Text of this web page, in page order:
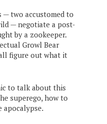
two accustomed to
— negotiate a post-
by a zookeeper.
Growl Bear
figure out what it
to talk about this
superego, how to
apocalypse.